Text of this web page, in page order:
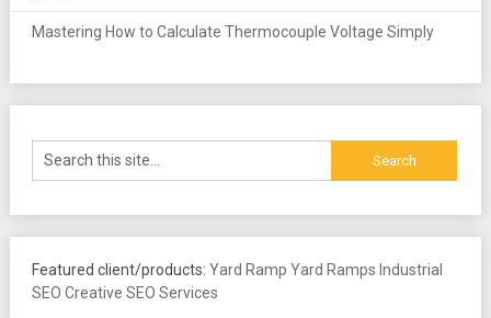
Mastering How to Calculate Thermocouple Voltage Simply
Featured client/products: Yard Ramp Yard Ramps Industrial
SEO Creative SEO Services